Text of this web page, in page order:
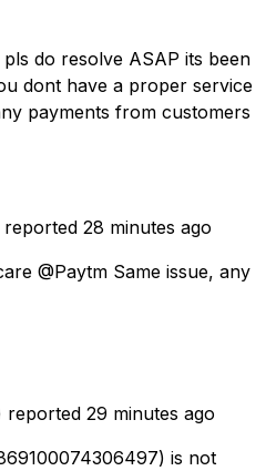
do resolve ASAP its been
dont have a proper service
payments from customers
reported 28 minutes ago
@Paytm Same issue, any
reported 29 minutes ago
is not